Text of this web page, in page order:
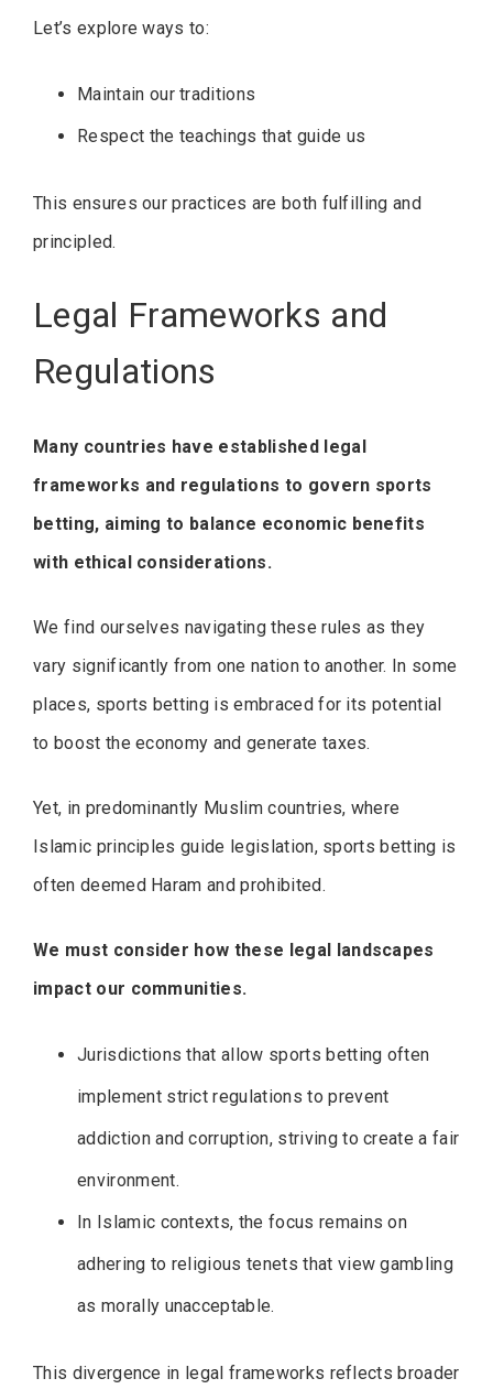
Let’s explore ways to:
Maintain our traditions
Respect the teachings that guide us
This ensures our practices are both fulfilling and
principled.
Legal Frameworks and
Regulations
Many countries have established legal
frameworks and regulations to govern sports
betting, aiming to balance economic benefits
with ethical considerations.
We find ourselves navigating these rules as they
vary significantly from one nation to another. In some
places, sports betting is embraced for its potential
to boost the economy and generate taxes.
Yet, in predominantly Muslim countries, where
Islamic principles guide legislation, sports betting is
often deemed Haram and prohibited.
We must consider how these legal landscapes
impact our communities.
Jurisdictions that allow sports betting often
implement strict regulations to prevent
addiction and corruption, striving to create a fair
environment.
In Islamic contexts, the focus remains on
adhering to religious tenets that view gambling
as morally unacceptable.
This divergence in legal frameworks reflects broader